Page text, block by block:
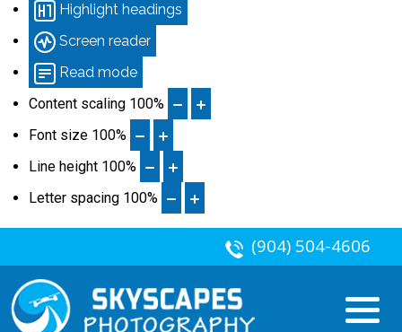
Highlight headings
Screen reader
Read mode
Content scaling 100%
Font size 100%
Line height 100%
Letter spacing 100%
(904) 504-4606